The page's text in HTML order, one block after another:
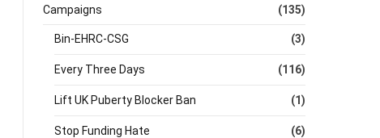
Campaigns (135)
Bin-EHRC-CSG (3)
Every Three Days (116)
Lift UK Puberty Blocker Ban (1)
Stop Funding Hate (6)